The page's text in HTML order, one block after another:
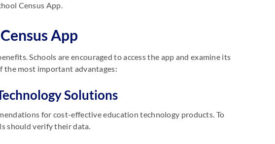
Census App.
App
Schools are encouraged to access the app and examine its
the most important advantages:
Solutions
for cost-effective education technology products. To
should verify their data.